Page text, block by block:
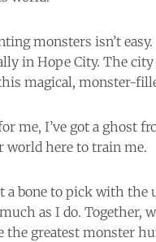
monsters isn’t easy.
in Hope City. The
magical, monster-
me, I’ve got a ghost
world here to train me.
a bone to pick with the
as I do. Together,
the greatest monster